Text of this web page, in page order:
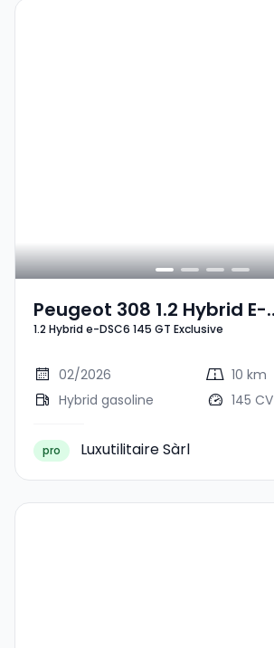
Peugeot 308 1.2 Hybrid E-
DSC6 145 GT Exclusive
1.2 Hybrid e-DSC6 145 GT Exclusive
02/2026
10 km
Hybrid gasoline
145 CV
pro Luxutilitaire Sàrl